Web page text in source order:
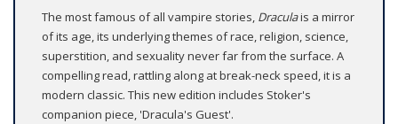
The most famous of all vampire stories, Draculais a mirror
of its age, its underlying themes of race, religion, science,
superstition, and sexuality never far from the surface. A
compelling read, rattling along at break-neck speed, it is a
modern classic. This new edition includes Stoker's
companion piece, 'Dracula's Guest'.